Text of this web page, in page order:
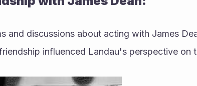
and discussions about acting with James
influenced Landau's perspective on